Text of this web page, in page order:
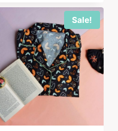
was:
₨2,199.
is:
₨1,799.
Sale!